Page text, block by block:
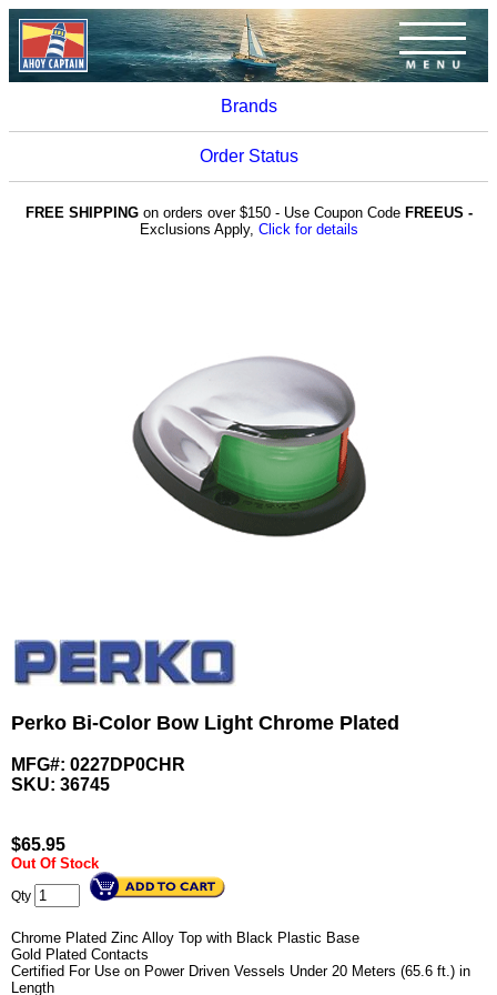
Brands
Order Status
FREE SHIPPINGon orders over $150 - Use Coupon Code FREEUS -
Exclusions Apply, Click for details
Perko Bi-Color Bow Light Chrome Plated
MFG#: 0227DP0CHR
SKU: 36745
$65.95
Out Of Stock
Qty
Chrome Plated Zinc Alloy Top with Black Plastic Base
Gold Plated Contacts
Certified For Use on Power Driven Vessels Under 20 Meters (65.6 ft.) in
Length